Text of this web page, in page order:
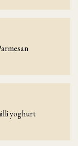
yoghurt